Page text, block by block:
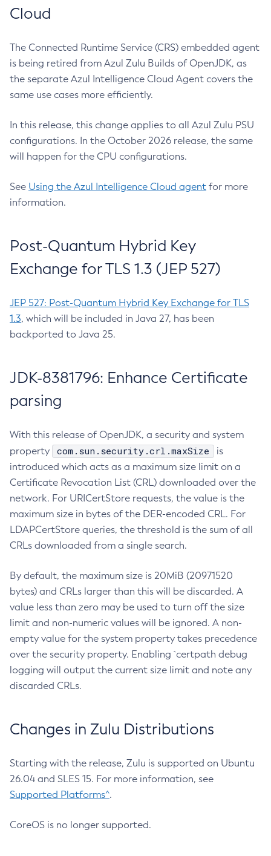
Cloud
The Connected Runtime Service (CRS) embedded agent
is being retired from Azul Zulu Builds of OpenJDK, as
the separate Azul Intelligence Cloud Agent covers the
same use cases more efficiently.
In this release, this change applies to all Azul Zulu PSU
configurations. In the October 2026 release, the same
will happen for the CPU configurations.
See Using the Azul Intelligence Cloud agent for more
information.
Post-Quantum Hybrid Key
Exchange for TLS 1.3 (JEP 527)
JEP 527: Post-Quantum Hybrid Key Exchange for TLS
1.3, which will be included in Java 27, has been
backported to Java 25.
JDK-8381796: Enhance Certificate
parsing
With this release of OpenJDK, a security and system
property
com.sun.security.crl.maxSize
is
introduced which acts as a maximum size limit on a
Certificate Revocation List (CRL) downloaded over the
network. For URICertStore requests, the value is the
maximum size in bytes of the DER-encoded CRL. For
LDAPCertStore queries, the threshold is the sum of all
CRLs downloaded from a single search.
By default, the maximum size is 20MiB (20971520
bytes) and CRLs larger than this will be discarded. A
value less than zero may be used to turn off the size
limit and non-numeric values will be ignored. A non-
empty value for the system property takes precedence
over the security property. Enabling `certpath debug
logging will output the current size limit and note any
discarded CRLs.
Changes in Zulu Distributions
Starting with the release, Zulu is supported on Ubuntu
26.04 and SLES 15. For more information, see
Supported Platforms^.
CoreOS is no longer supported.